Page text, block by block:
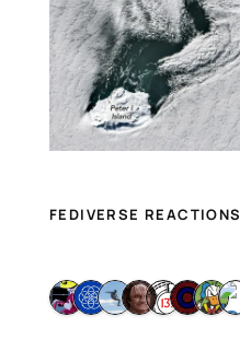
FEDIVERSE REACTIONS